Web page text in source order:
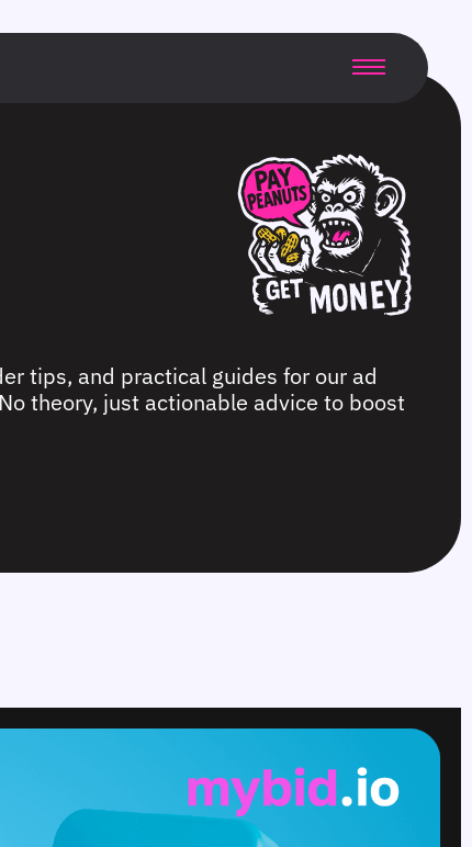
tips, and practical guides for our ad
theory, just actionable advice to boost